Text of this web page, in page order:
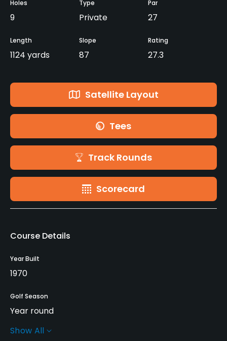
Holes
9
Type
Private
Par
27
Length
1124 yards
Slope
87
Rating
27.3
Satellite Layout
Tees
Track Rounds
Scorecard
Course Details
Year Built
1970
Golf Season
Year round
Rentals/Services
Show All